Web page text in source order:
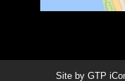
Site by GTP